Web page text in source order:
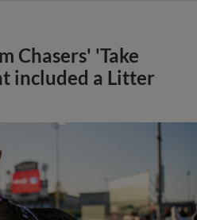
Chasers' 'Take
included a Litter